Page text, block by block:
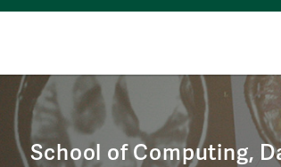
School of Computing,